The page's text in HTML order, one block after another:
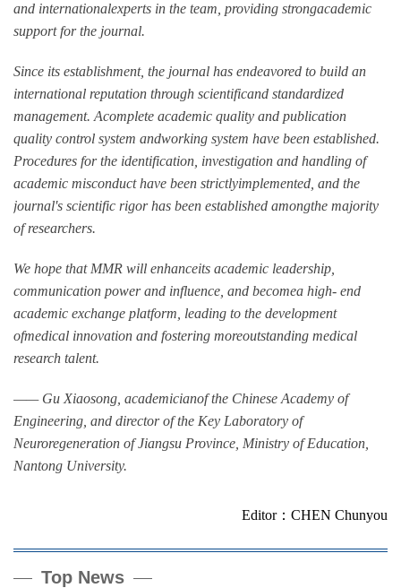
and internationalexperts in the team, providing strongacademic
support for the journal.
Since its establishment, the journal has endeavored to build an
international reputation through scientificand standardized
management. Acomplete academic quality and publication
quality control system andworking system have been established.
Procedures for the identification, investigation and handling of
academic misconduct have been strictlyimplemented, and the
journal's scientific rigor has been established amongthe majority
of researchers.
We hope that MMR will enhanceits academic leadership,
communication power and influence, and becomea high- end
academic exchange platform, leading to the development
ofmedical innovation and fostering moreoutstanding medical
research talent.
—— Gu Xiaosong, academicianof the Chinese Academy of
Engineering, and director of the Key Laboratory of
Neuroregeneration of Jiangsu Province, Ministry of Education,
Nantong University.
Editor：CHEN Chunyou
Top News